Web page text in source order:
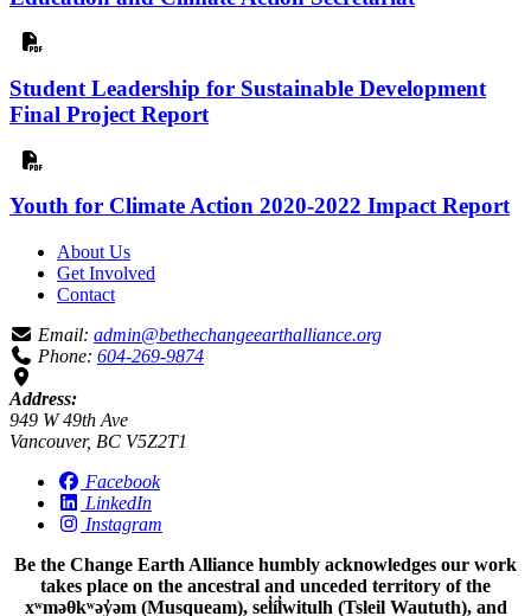
Student Leadership for Sustainable Development
Final Project Report
Youth for Climate Action 2020-2022 Impact Report
About Us
Get Involved
Contact
Email: admin@bethechangeearthalliance.org
Phone: 604-269-9874
Address:
949 W 49th Ave
Vancouver, BC V5Z2T1
Facebook
LinkedIn
Instagram
Be the Change Earth Alliance humbly acknowledges our work
takes place on the ancestral and unceded territory of the
xʷməθkʷəy̓əm (Musqueam), sel̓íl̓witulh (Tsleil Waututh), and